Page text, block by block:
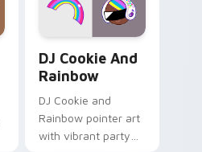
DJ Cookie And
Rainbow
DJ Cookie and
Rainbow pointer art
with vibrant party